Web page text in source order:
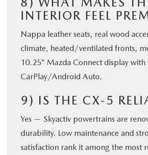
INTERIOR FEEL
Nappa leather seats, real wood
climate, heated/ventilated fronts,
10.25″ Mazda Connect display with
CarPlay/Android Auto.
9) IS THE CX-5
Yes — Skyactiv powertrains are
durability. Low maintenance and
satisfaction rank it among the most